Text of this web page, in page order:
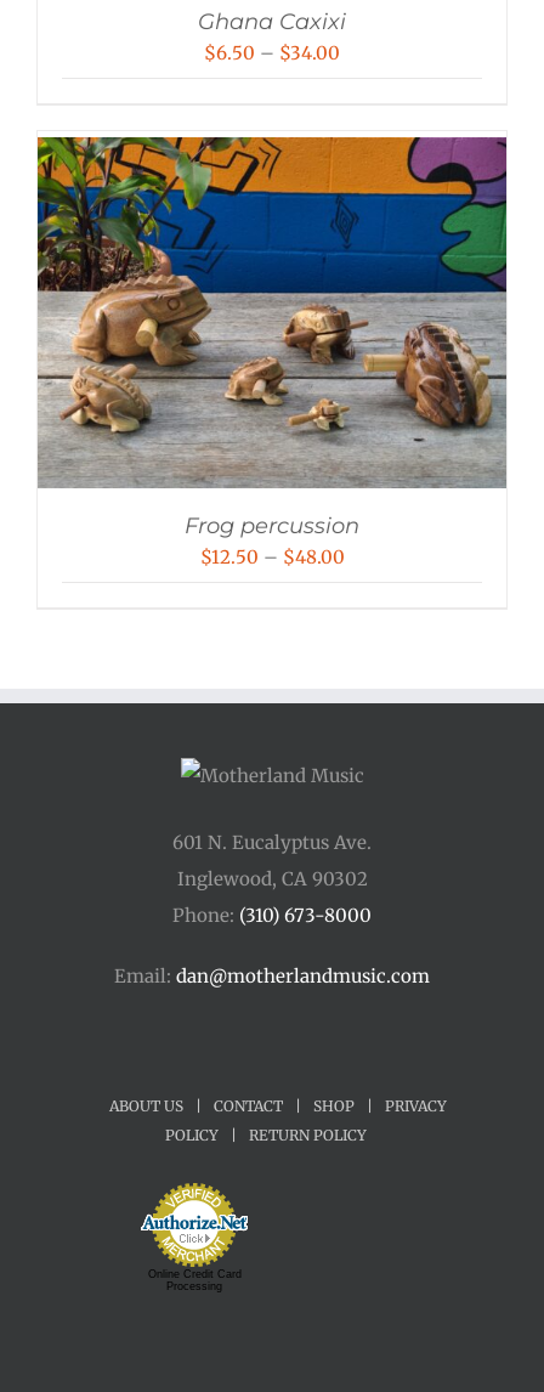
Ghana Caxixi
$6.50 – $34.00
through
$34.00
Frog percussion
$12.50 – $48.00Price
$48.00
601 N. Eucalyptus Ave.
Inglewood, CA 90302
Phone: (310) 673-8000
Email: dan@motherlandmusic.com
ABOUT US CONTACT SHOP
PRIVACY
POLICY
RETURN POLICY
Online Credit Card
Processing